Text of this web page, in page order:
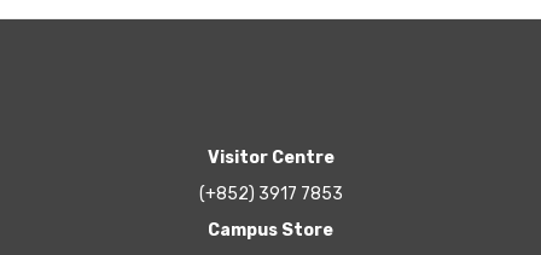
Visitor Centre
(+852) 3917 7853
Campus Store